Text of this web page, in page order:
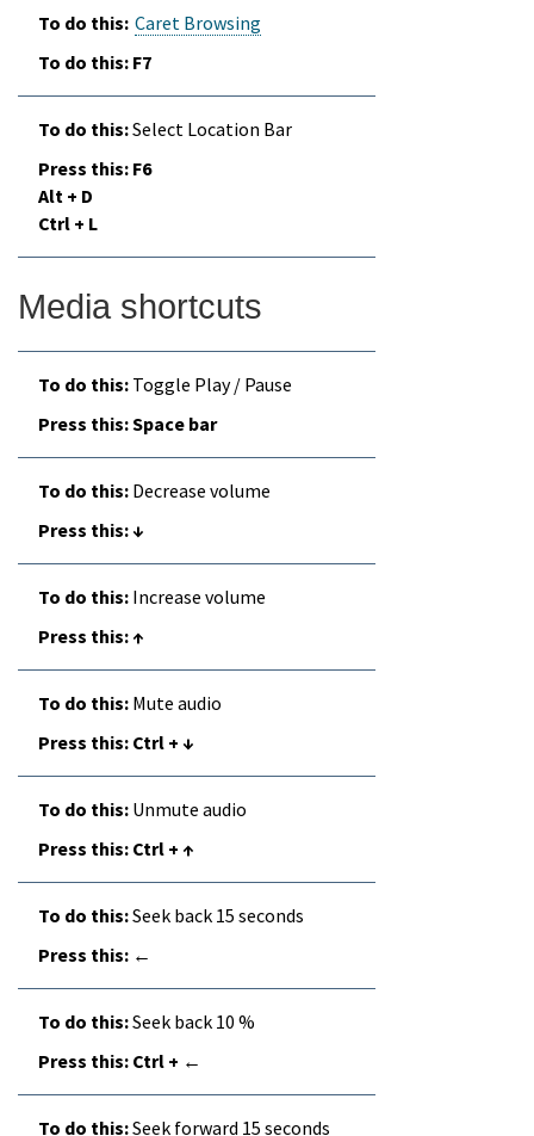
Caret Browsing
F7
Select Location Bar
F6
Alt + D
Ctrl + L
Media shortcuts
Toggle Play / Pause
Space bar
Decrease volume
↓
Increase volume
↑
Mute audio
Ctrl + ↓
Unmute audio
Ctrl + ↑
Seek back 15 seconds
←
Seek back 10 %
Ctrl + ←
Seek forward 15 seconds